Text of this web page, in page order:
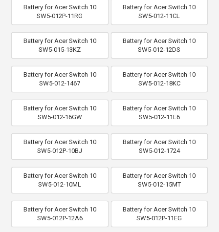
Battery for Acer Switch 10
SW5-012P-11RG
Battery for Acer Switch 10
SW5-012-11CL
Battery for Acer Switch 10
SW5-015-13KZ
Battery for Acer Switch 10
SW5-012-12DS
Battery for Acer Switch 10
SW5-012-1467
Battery for Acer Switch 10
SW5-012-18KC
Battery for Acer Switch 10
SW5-012-16GW
Battery for Acer Switch 10
SW5-012-11E6
Battery for Acer Switch 10
SW5-012P-10BJ
Battery for Acer Switch 10
SW5-012-1724
Battery for Acer Switch 10
SW5-012-10ML
Battery for Acer Switch 10
SW5-012-15MT
Battery for Acer Switch 10
SW5-012P-12A6
Battery for Acer Switch 10
SW5-012P-11EG